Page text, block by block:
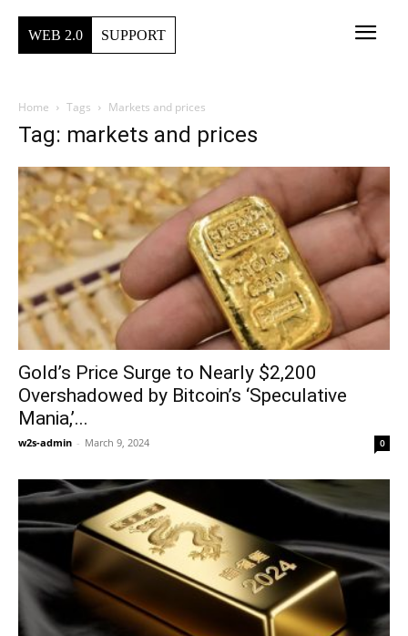
WEB 2.0 SUPPORT
Home Tags Markets and prices
Tag: markets and prices
Gold’s Price Surge to Nearly $2,200
Overshadowed by Bitcoin’s ‘Speculative
Mania,’...
w2s-admin - March 9, 2024 0